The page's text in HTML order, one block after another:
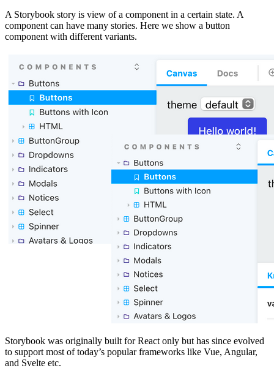
A Storybook story is view of a component in a certain state. A
component can have many stories. Here we show a button
component with different variants.
Storybook was originally built for React only but has since evolved
to support most of today’s popular frameworks like Vue, Angular,
and Svelte etc.